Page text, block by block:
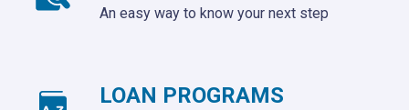
An easy way to know your next step
LOAN PROGRAMS